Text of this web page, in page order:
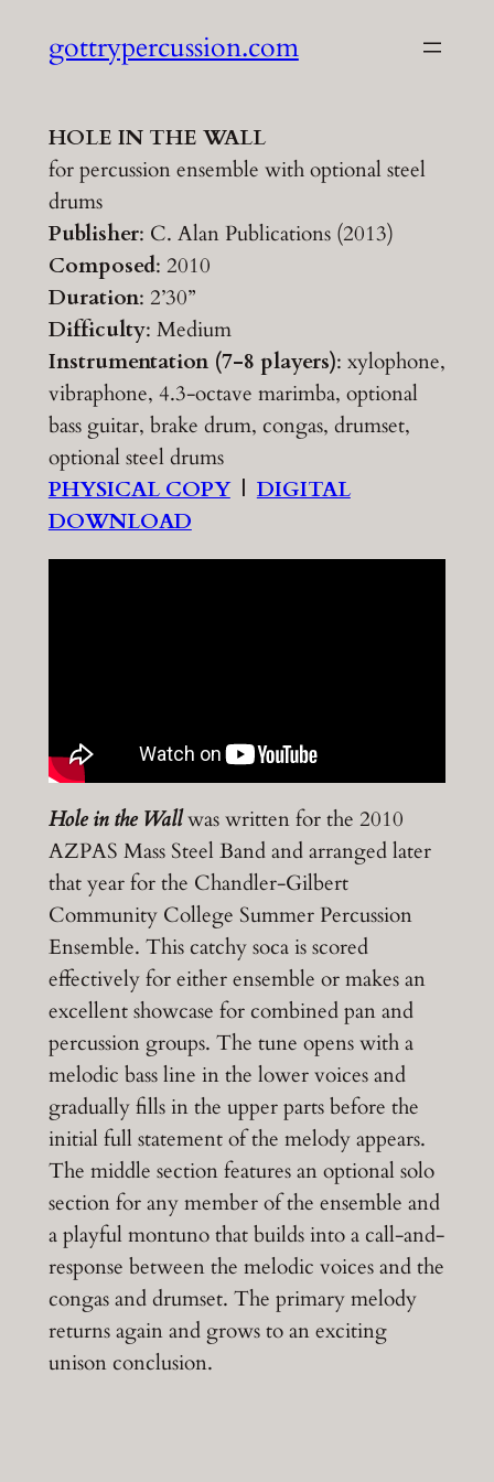
gottrypercussion.com
HOLE IN THE WALL
for percussion ensemble with optional steel
drums
Publisher: C. Alan Publications (2013)
Composed: 2010
Duration: 2’30”
Difficulty: Medium
Instrumentation (7-8 players): xylophone,
vibraphone, 4.3-octave marimba, optional
bass guitar, brake drum, congas, drumset,
optional steel drums
PHYSICAL COPY| DIGITAL
DOWNLOAD
Hole in the Wallwas written for the 2010
AZPAS Mass Steel Band and arranged later
that year for the Chandler-Gilbert
Community College Summer Percussion
Ensemble. This catchy soca is scored
effectively for either ensemble or makes an
excellent showcase for combined pan and
percussion groups. The tune opens with a
melodic bass line in the lower voices and
gradually fills in the upper parts before the
initial full statement of the melody appears.
The middle section features an optional solo
section for any member of the ensemble and
a playful montuno that builds into a call-and-
response between the melodic voices and the
congas and drumset. The primary melody
returns again and grows to an exciting
unison conclusion.